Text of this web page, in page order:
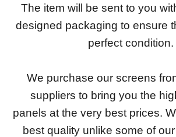
The item will be sent to you
designed packaging to ensure
perfect condition.
We purchase our screens
suppliers to bring you the
panels at the very best prices.
best quality unlike some of